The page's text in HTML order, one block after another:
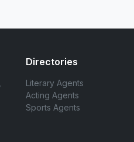
Directories
Literary Agents
Acting Agents
Sports Agents